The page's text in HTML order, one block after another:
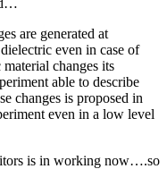
are generated at
even in case of
changes its
able to describe
changes is proposed in
even in a low level
is in working now….so